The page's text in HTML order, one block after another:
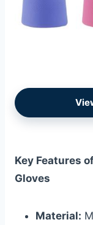
Key Features
Gloves
Material: